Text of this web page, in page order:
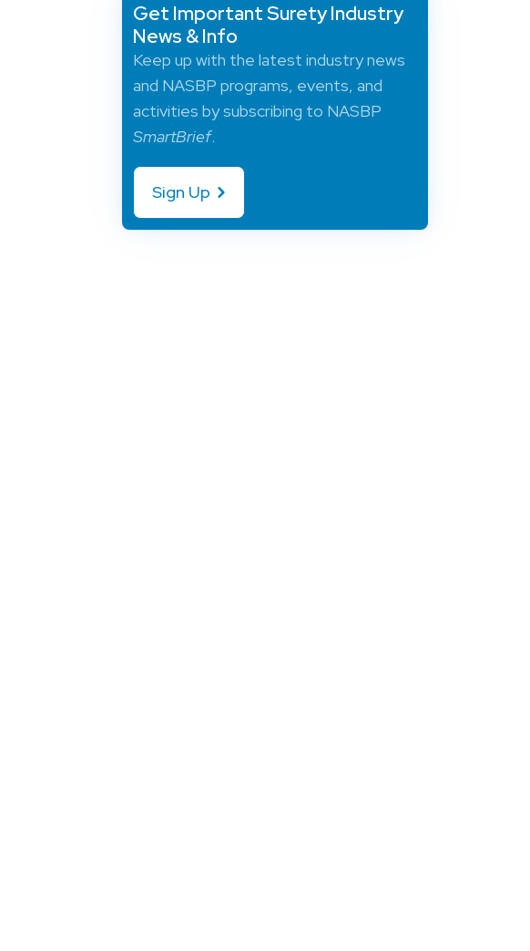
Get Important Surety Industry
News & Info
Keep up with the latest industry news
and NASBP programs, events, and
activities by subscribing to NASBP
SmartBrief.
Sign Up